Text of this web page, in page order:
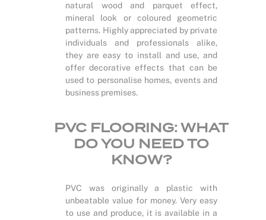
natural wood and parquet effect,
mineral look or coloured geometric
patterns. Highly appreciated by private
individuals and professionals alike,
they are easy to install and use, and
offer decorative effects that can be
used to personalise homes, events and
business premises.
PVC FLOORING: WHAT
DO YOU NEED TO
KNOW?
PVC was originally a plastic with
unbeatable value for money. Very easy
to use and produce, it is available in a